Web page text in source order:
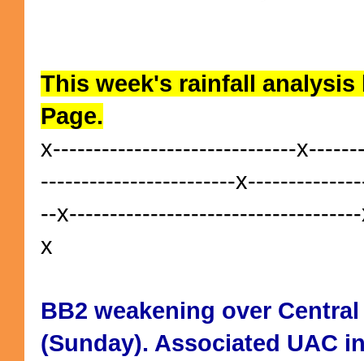
This week's rainfall analysis
Page.
x------------------------------
------------------------
--
x
BB2 weakening over Central
(Sunday). Associated UAC